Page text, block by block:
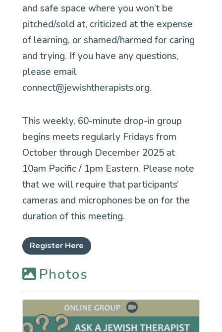
and safe space where you won’t be
pitched/sold at, criticized at the expense
of learning, or shamed/harmed for caring
and trying. If you have any questions,
please email
connect@jewishtherapists.org.
This weekly, 60-minute drop-in group
begins meets regularly Fridays from
October through December 2025 at
10am Pacific / 1pm Eastern. Please note
that we will require that participants’
cameras and microphones be on for the
duration of this meeting.
Register Here
Photos